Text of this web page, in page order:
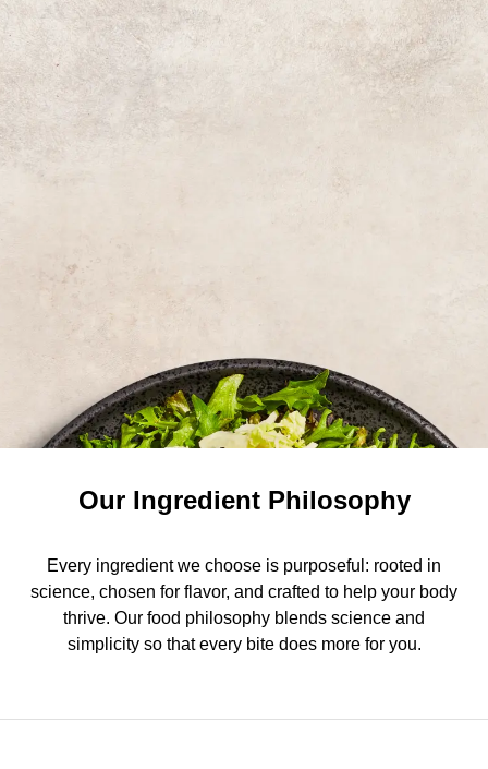
Our Ingredient Philosophy
Every ingredient we choose is purposeful: rooted in
science, chosen for flavor, and crafted to help your body
thrive. Our food philosophy blends science and
simplicity so that every bite does more for you.